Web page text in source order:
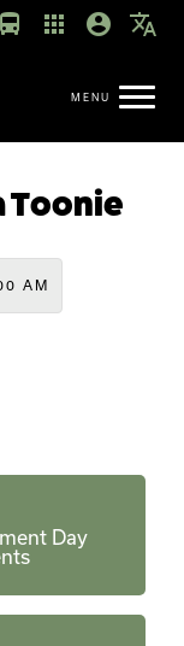
directions_bus apps account_circle translate
Toonie
AM
Day